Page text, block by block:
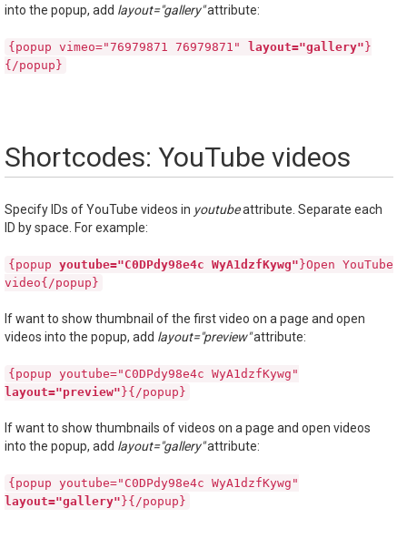
into the popup, add layout="gallery"attribute:
{popup vimeo="76979871 76979871" layout="gallery" }
{/popup}
Shortcodes: YouTube videos
Specify IDs of YouTube videos in youtubeattribute. Separate each
ID by space. For example:
{popup youtube="C0DPdy98e4c WyA1dzfKywg" }Open YouTube
video{/popup}
If want to show thumbnail of the first video on a page and open
videos into the popup, add layout="preview"attribute:
{popup youtube="C0DPdy98e4c WyA1dzfKywg"
layout="preview" }{/popup}
If want to show thumbnails of videos on a page and open videos
into the popup, add layout="gallery"attribute:
{popup youtube="C0DPdy98e4c WyA1dzfKywg"
layout="gallery" }{/popup}